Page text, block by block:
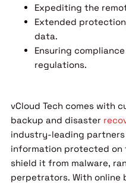
Expediting the
Extended
data.
Ensuring
regulations.
vCloud Tech comes with
backup and disaster
industry-leading
information protected
shield it from malware,
perpetrators. With online